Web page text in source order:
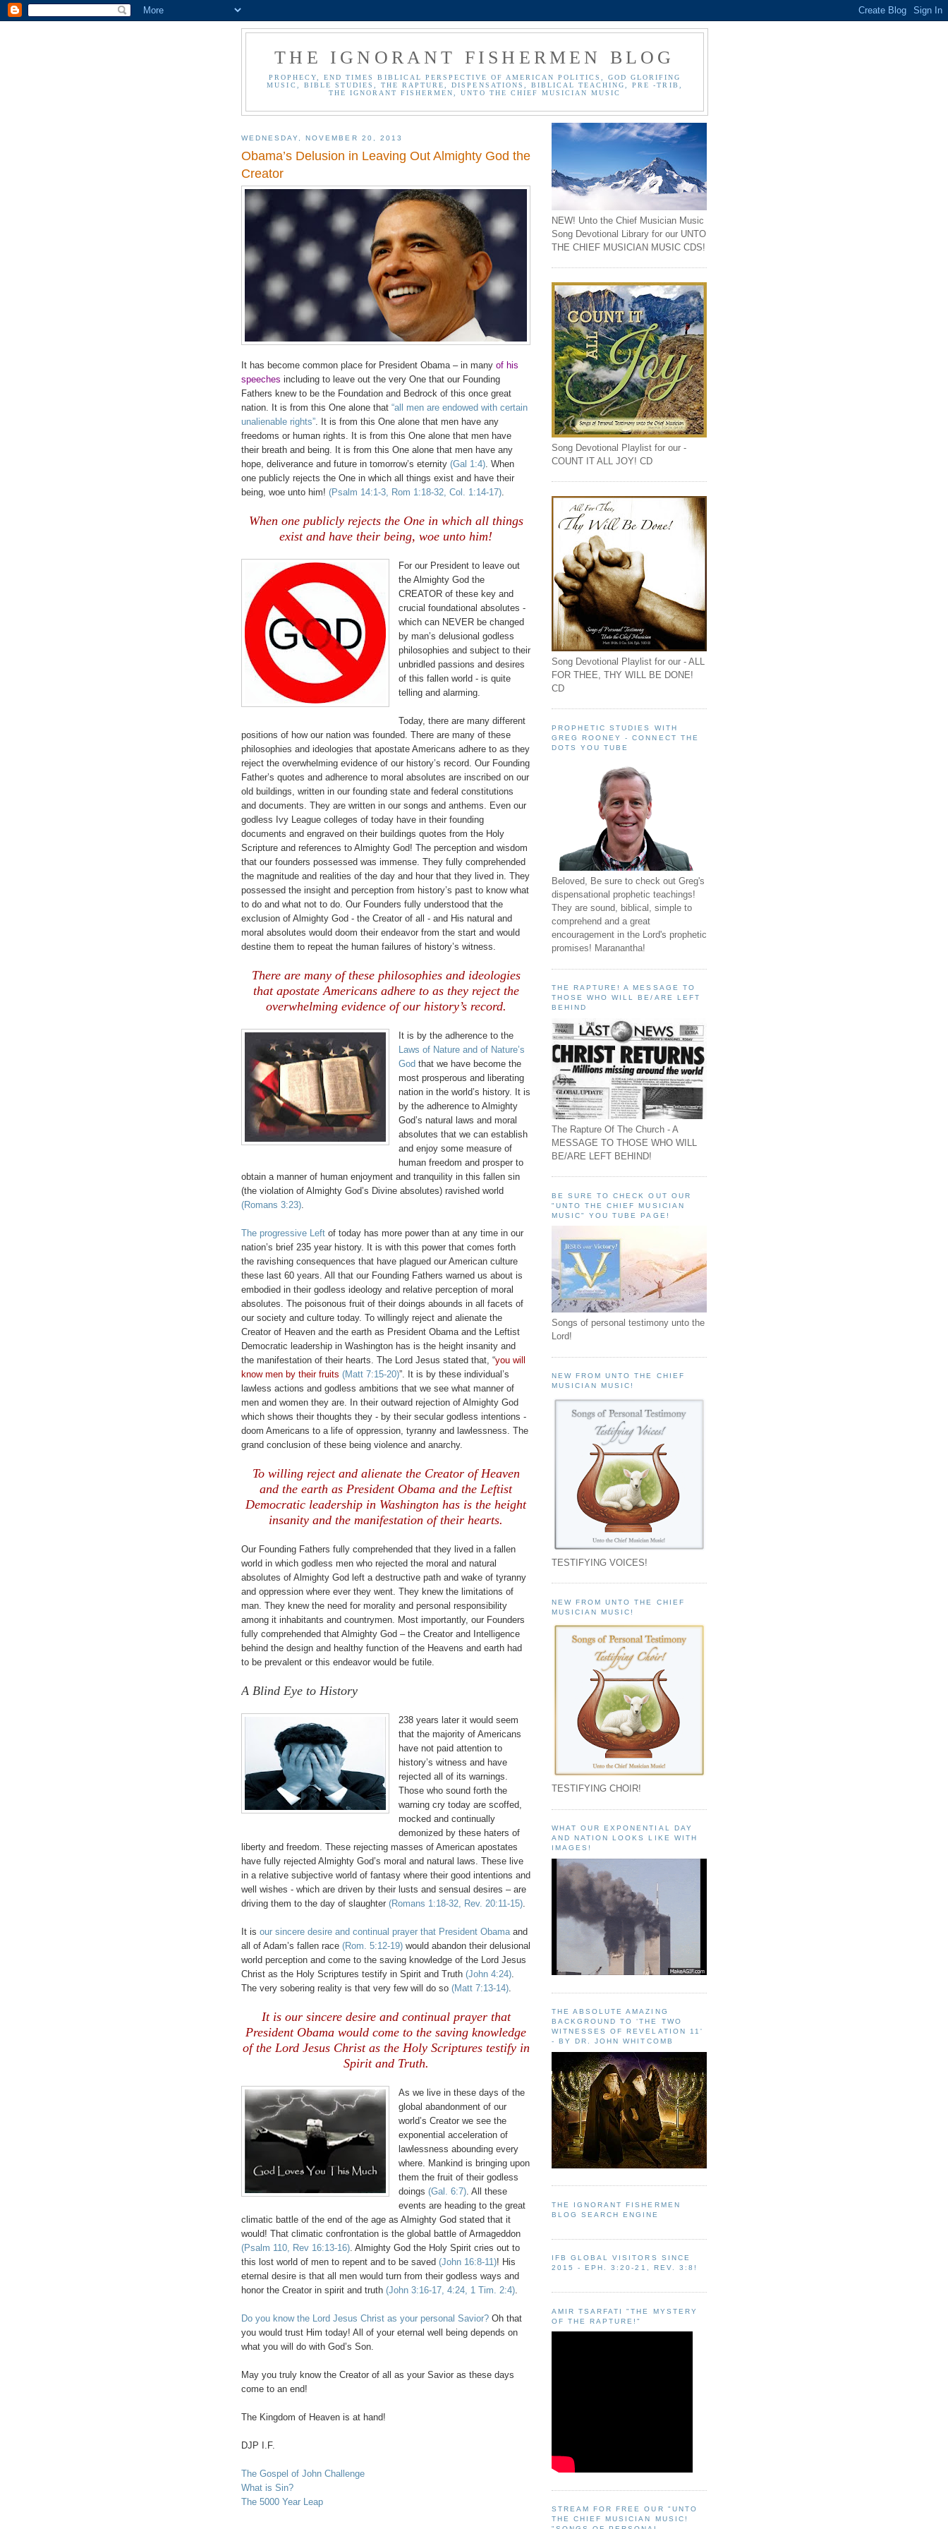
THE IGNORANT FISHERMEN BLOG
PROPHECY, END TIMES BIBLICAL PERSPECTIVE OF AMERICAN POLITICS, GOD GLORIFING
MUSIC, BIBLE STUDIES, THE RAPTURE, DISPENSATIONS, BIBLICAL TEACHING, PRE -TRIB,
THE IGNORANT FISHERMEN, UNTO THE CHIEF MUSICIAN MUSIC
WEDNESDAY, NOVEMBER 20, 2013
Obama’s Delusion in Leaving Out Almighty God the
Creator
It has become common place for President Obama – in many of his
speeches including to leave out the very One that our Founding
Fathers knew to be the Foundation and Bedrock of this once great
nation. It is from this One alone that “all men are endowed with certain
unalienable rights”. It is from this One alone that men have any
freedoms or human rights. It is from this One alone that men have
their breath and being. It is from this One alone that men have any
hope, deliverance and future in tomorrow’s eternity (Gal 1:4). When
one publicly rejects the One in which all things exist and have their
being, woe unto him! (Psalm 14:1-3, Rom 1:18-32, Col. 1:14-17).
When one publicly rejects the One in which all things
exist and have their being, woe unto him!
For our President to leave out
the Almighty God the
CREATOR of these key and
crucial foundational absolutes -
which can NEVER be changed
by man’s delusional godless
philosophies and subject to their
unbridled passions and desires
of this fallen world - is quite
telling and alarming.
Today, there are many different
positions of how our nation was founded. There are many of these
philosophies and ideologies that apostate Americans adhere to as they
reject the overwhelming evidence of our history’s record. Our Founding
Father’s quotes and adherence to moral absolutes are inscribed on our
old buildings, written in our founding state and federal constitutions
and documents. They are written in our songs and anthems. Even our
godless Ivy League colleges of today have in their founding
documents and engraved on their buildings quotes from the Holy
Scripture and references to Almighty God! The perception and wisdom
that our founders possessed was immense. They fully comprehended
the magnitude and realities of the day and hour that they lived in. They
possessed the insight and perception from history’s past to know what
to do and what not to do. Our Founders fully understood that the
exclusion of Almighty God - the Creator of all - and His natural and
moral absolutes would doom their endeavor from the start and would
destine them to repeat the human failures of history’s witness.
There are many of these philosophies and ideologies
that apostate Americans adhere to as they reject the
overwhelming evidence of our history’s record.
It is by the adherence to the
Laws of Nature and of Nature’s
God that we have become the
most prosperous and liberating
nation in the world’s history. It is
by the adherence to Almighty
God’s natural laws and moral
absolutes that we can establish
and enjoy some measure of
human freedom and prosper to
obtain a manner of human enjoyment and tranquility in this fallen sin
(the violation of Almighty God’s Divine absolutes) ravished world
(Romans 3:23).
The progressive Left of today has more power than at any time in our
nation’s brief 235 year history. It is with this power that comes forth
the ravishing consequences that have plagued our American culture
these last 60 years. All that our Founding Fathers warned us about is
embodied in their godless ideology and relative perception of moral
absolutes. The poisonous fruit of their doings abounds in all facets of
our society and culture today. To willingly reject and alienate the
Creator of Heaven and the earth as President Obama and the Leftist
Democratic leadership in Washington has is the height insanity and
the manifestation of their hearts. The Lord Jesus stated that, “you will
know men by their fruits (Matt 7:15-20)”. It is by these individual’s
lawless actions and godless ambitions that we see what manner of
men and women they are. In their outward rejection of Almighty God
which shows their thoughts they - by their secular godless intentions -
doom Americans to a life of oppression, tyranny and lawlessness. The
grand conclusion of these being violence and anarchy.
To willing reject and alienate the Creator of Heaven
and the earth as President Obama and the Leftist
Democratic leadership in Washington has is the height
insanity and the manifestation of their hearts.
Our Founding Fathers fully comprehended that they lived in a fallen
world in which godless men who rejected the moral and natural
absolutes of Almighty God left a destructive path and wake of tyranny
and oppression where ever they went. They knew the limitations of
man. They knew the need for morality and personal responsibility
among it inhabitants and countrymen. Most importantly, our Founders
fully comprehended that Almighty God – the Creator and Intelligence
behind the design and healthy function of the Heavens and earth had
to be prevalent or this endeavor would be futile.
A Blind Eye to History
238 years later it would seem
that the majority of Americans
have not paid attention to
history’s witness and have
rejected all of its warnings.
Those who sound forth the
warning cry today are scoffed,
mocked and continually
demonized by these haters of
liberty and freedom. These rejecting masses of American apostates
have fully rejected Almighty God’s moral and natural laws. These live
in a relative subjective world of fantasy where their good intentions and
well wishes - which are driven by their lusts and sensual desires – are
driving them to the day of slaughter (Romans 1:18-32, Rev. 20:11-15).
It is our sincere desire and continual prayer that President Obama and
all of Adam’s fallen race (Rom. 5:12-19) would abandon their delusional
world perception and come to the saving knowledge of the Lord Jesus
Christ as the Holy Scriptures testify in Spirit and Truth (John 4:24).
The very sobering reality is that very few will do so (Matt 7:13-14).
It is our sincere desire and continual prayer that
President Obama would come to the saving knowledge
of the Lord Jesus Christ as the Holy Scriptures testify in
Spirit and Truth.
As we live in these days of the
global abandonment of our
world’s Creator we see the
exponential acceleration of
lawlessness abounding every
where. Mankind is bringing upon
them the fruit of their godless
doings (Gal. 6:7). All these
events are heading to the great
climatic battle of the end of the age as Almighty God stated that it
would! That climatic confrontation is the global battle of Armageddon
(Psalm 110, Rev 16:13-16). Almighty God the Holy Spirit cries out to
this lost world of men to repent and to be saved (John 16:8-11)! His
eternal desire is that all men would turn from their godless ways and
honor the Creator in spirit and truth (John 3:16-17, 4:24, 1 Tim. 2:4).
Do you know the Lord Jesus Christ as your personal Savior? Oh that
you would trust Him today! All of your eternal well being depends on
what you will do with God’s Son.
May you truly know the Creator of all as your Savior as these days
come to an end!
The Kingdom of Heaven is at hand!
DJP I.F.
The Gospel of John Challenge
What is Sin?
The 5000 Year Leap
NEW! Unto the Chief Musician Music
Song Devotional Library for our UNTO
THE CHIEF MUSICIAN MUSIC CDS!
Song Devotional Playlist for our -
COUNT IT ALL JOY! CD
Song Devotional Playlist for our - ALL
FOR THEE, THY WILL BE DONE!
CD
PROPHETIC STUDIES WITH
GREG ROONEY - CONNECT THE
DOTS YOU TUBE
Beloved, Be sure to check out Greg's
dispensational prophetic teachings!
They are sound, biblical, simple to
comprehend and a great
encouragement in the Lord's prophetic
promises! Maranantha!
THE RAPTURE! A MESSAGE TO
THOSE WHO WILL BE/ARE LEFT
BEHIND
The Rapture Of The Church - A
MESSAGE TO THOSE WHO WILL
BE/ARE LEFT BEHIND!
BE SURE TO CHECK OUT OUR
"UNTO THE CHIEF MUSICIAN
MUSIC" YOU TUBE PAGE!
Songs of personal testimony unto the
Lord!
NEW FROM UNTO THE CHIEF
MUSICIAN MUSIC!
TESTIFYING VOICES!
NEW FROM UNTO THE CHIEF
MUSICIAN MUSIC!
TESTIFYING CHOIR!
WHAT OUR EXPONENTIAL DAY
AND NATION LOOKS LIKE WITH
IMAGES!
THE ABSOLUTE AMAZING
BACKGROUND TO ‘THE TWO
WITNESSES OF REVELATION 11'
- BY DR. JOHN WHITCOMB
THE IGNORANT FISHERMEN
BLOG SEARCH ENGINE
IFB GLOBAL VISITORS SINCE
2015 - EPH. 3:20-21, REV. 3:8!
AMIR TSARFATI "THE MYSTERY
OF THE RAPTURE!"
STREAM FOR FREE OUR "UNTO
THE CHIEF MUSICIAN MUSIC!